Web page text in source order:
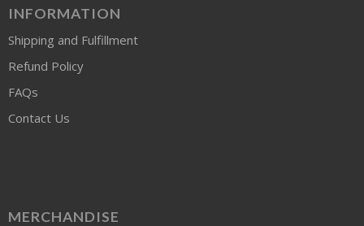
INFORMATION
Shipping and Fulfillment
Refund Policy
FAQs
Contact Us
MERCHANDISE